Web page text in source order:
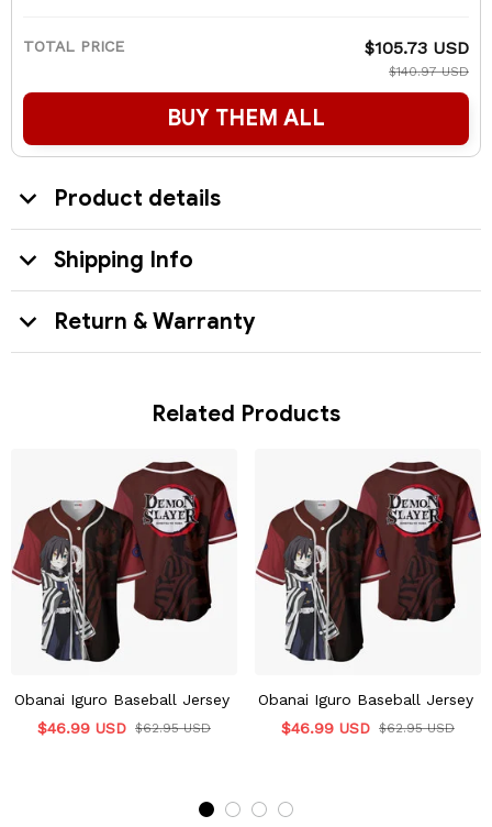
TOTAL PRICE $105.73 USD
$140.97 USD
BUY THEM ALL
Product details
Shipping Info
Return & Warranty
Related Products
Obanai Iguro Baseball Jersey
$46.99 USD $62.95 USD
Obanai Iguro Baseball Jersey
$46.99 USD $62.95 USD